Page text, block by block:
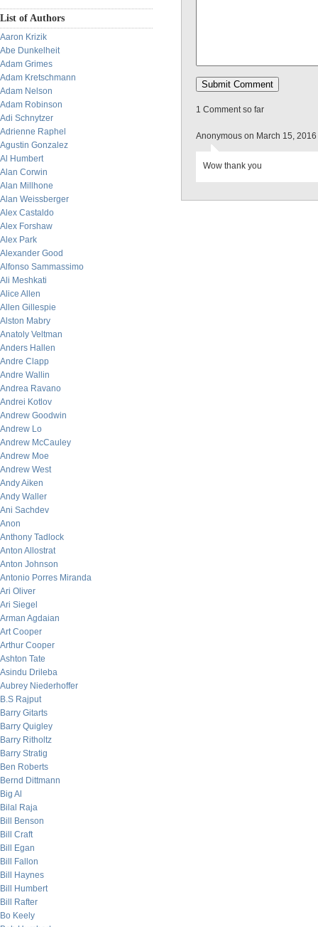
List of Authors
Aaron Krizik
Abe Dunkelheit
Adam Grimes
Adam Kretschmann
Adam Nelson
Adam Robinson
Adi Schnytzer
Adrienne Raphel
Agustin Gonzalez
Al Humbert
Alan Corwin
Alan Millhone
Alan Weissberger
Alex Castaldo
Alex Forshaw
Alex Park
Alexander Good
Alfonso Sammassimo
Ali Meshkati
Alice Allen
Allen Gillespie
Alston Mabry
Anatoly Veltman
Anders Hallen
Andre Clapp
Andre Wallin
Andrea Ravano
Andrei Kotlov
Andrew Goodwin
Andrew Lo
Andrew McCauley
Andrew Moe
Andrew West
Andy Aiken
Andy Waller
Ani Sachdev
Anon
Anthony Tadlock
Anton Allostrat
Anton Johnson
Antonio Porres Miranda
Ari Oliver
Ari Siegel
Arman Agdaian
Art Cooper
Arthur Cooper
Ashton Tate
Asindu Drileba
Aubrey Niederhoffer
B.S Rajput
Barry Gitarts
Barry Quigley
Barry Ritholtz
Barry Stratig
Ben Roberts
Bernd Dittmann
Big Al
Bilal Raja
Bill Benson
Bill Craft
Bill Egan
Bill Fallon
Bill Haynes
Bill Humbert
Bill Rafter
Bo Keely
1 Comment so far
Anonymous on March 15,
Wow thank you